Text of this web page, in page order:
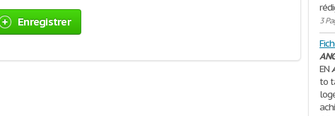
Enregistrer 3
EN
to